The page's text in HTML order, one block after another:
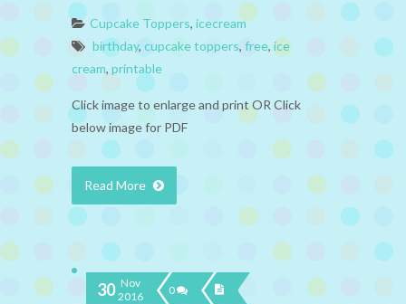
Cupcake Toppers, icecream
birthday, cupcake toppers, free,ice
cream, printable
Click image to enlarge and print OR Click
below image for PDF
Read More
30 Nov
2016
0